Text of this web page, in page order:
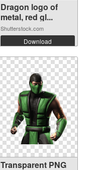
Dragon logo of
metal, red gl...
Shutterstock.com
Download
Transparent PNG